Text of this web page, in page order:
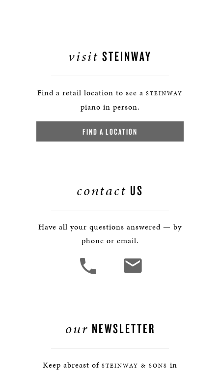
visit STEINWAY
Find a retail location to see a STEINWAY
piano in person.
FIND A LOCATION
contact US
Have all your questions answered — by
phone or email.
our NEWSLETTER
Keep abreast of STEINWAY & SONS in